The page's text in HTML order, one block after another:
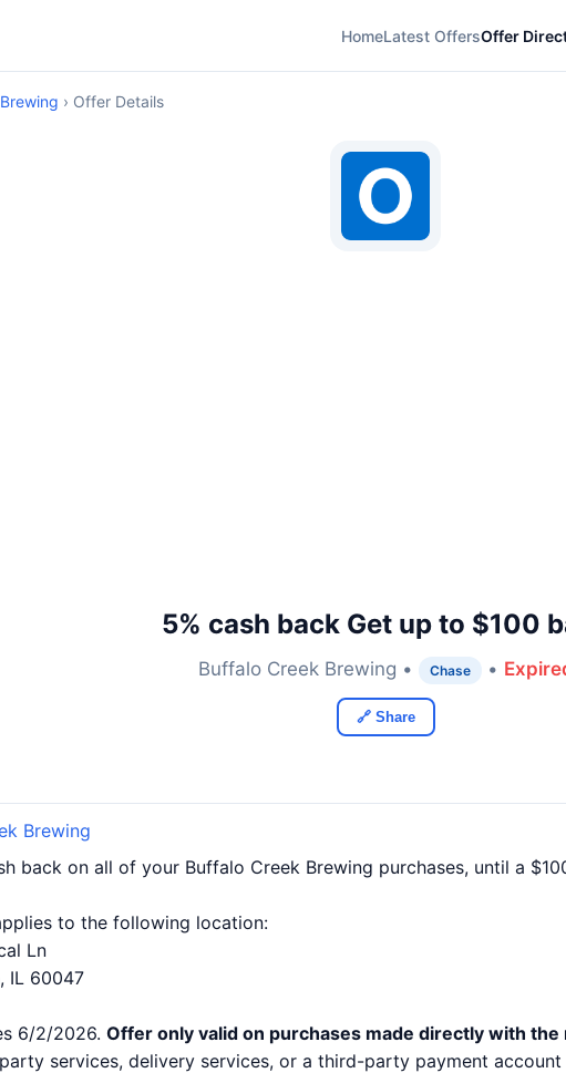
HomeLatest OffersOffer
› Offer Details
5% cash back Get up to $100
Buffalo Creek Brewing • Chase •
🔗 Share
Brewing
back on all of your Buffalo Creek Brewing purchases, until a
to the following location:
Ln
IL 60047
6/2/2026. Offer only valid on purchases made directly with the
services, delivery services, or a third-party payment